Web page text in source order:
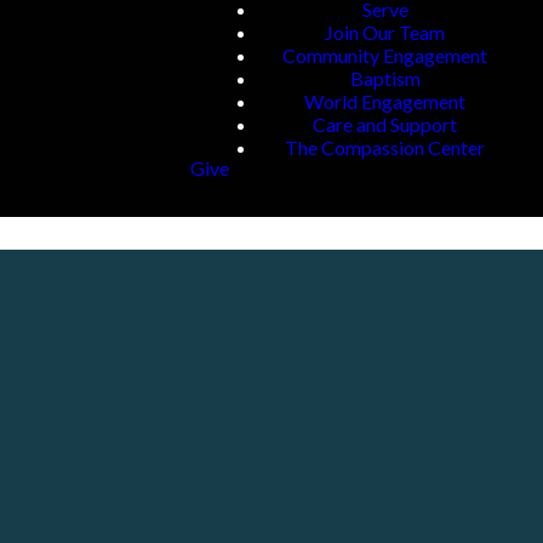
Serve
Join Our Team
Community Engagement
Baptism
World Engagement
Care and Support
The Compassion Center
Give